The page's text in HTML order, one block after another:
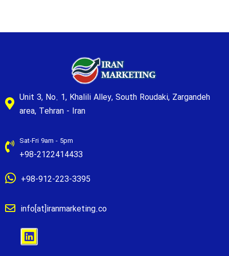
Unit 3, No. 1, Khalili Alley, South Roudaki, Zargandeh
area, Tehran - Iran
Sat-Fri 9am - 5pm
+98-2122414433
+98-912-223-3395
info[at]iranmarketing.co